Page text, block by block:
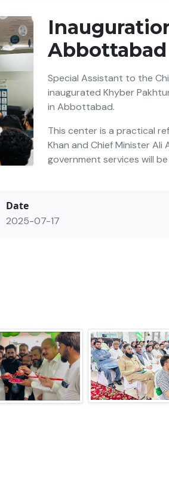
Abbottabad
Special Assistant to the
inaugurated Khyber
in Abbottabad.
This center is a practical
Khan and Chief Minister
government services will
Date
2025-07-17